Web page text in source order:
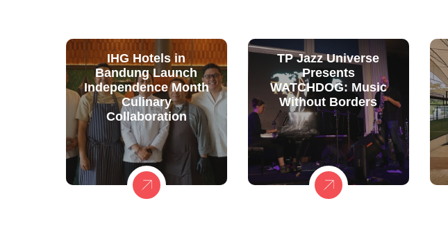
IHG Hotels in
Bandung Launch
Independence Month
Culinary
Collaboration
TP Jazz Universe
Presents
WATCHDOG: Music
Without Borders